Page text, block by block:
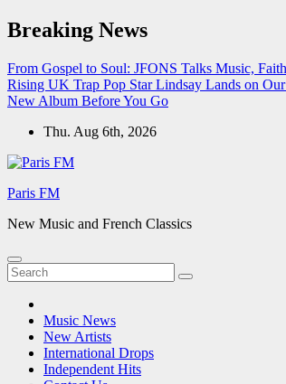
Skip
to
Breaking News
From Gospel to Soul: JFONS Talks Music,
Rising UK Trap Pop Star Lindsay Lands on
New Album Before You Go
Thu. Aug 6th, 2026
Paris FM
New Music and French Classics
Music News
New Artists
International Drops
Independent Hits